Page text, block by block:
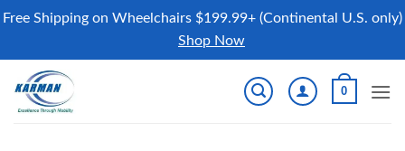
Free Shipping on Wheelchairs $199.99+ (Continental U.S. only)
Shop Now
content
0